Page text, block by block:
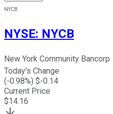
NYCB
NYSE: NYCB
New York Community Bancorp
Today's Change
(-0.98%) $-0.14
Current Price
$14.16